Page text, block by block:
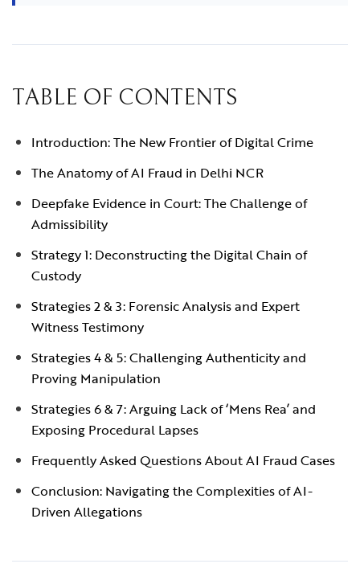
TABLE OF CONTENTS
Introduction: The New Frontier of Digital Crime
The Anatomy of AI Fraud in Delhi NCR
Deepfake Evidence in Court: The Challenge of
Admissibility
Strategy 1: Deconstructing the Digital Chain of
Custody
Strategies 2 & 3: Forensic Analysis and Expert
Witness Testimony
Strategies 4 & 5: Challenging Authenticity and
Proving Manipulation
Strategies 6 & 7: Arguing Lack of ‘Mens Rea’ and
Exposing Procedural Lapses
Frequently Asked Questions About AI Fraud Cases
Conclusion: Navigating the Complexities of AI-
Driven Allegations